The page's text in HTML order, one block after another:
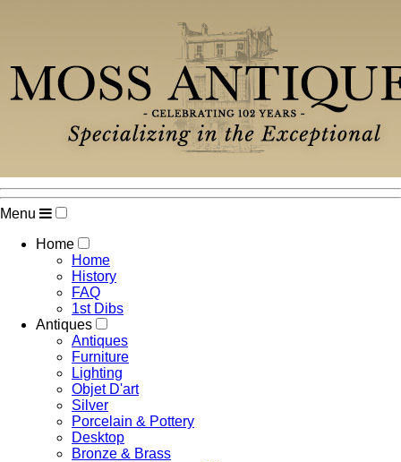
Menu
Home
Home
History
FAQ
1st Dibs
Antiques
Antiques
Furniture
Lighting
Objet D'art
Silver
Porcelain & Pottery
Desktop
Bronze & Brass